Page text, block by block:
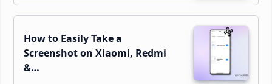
How to Easily Take a
Screenshot on Xiaomi, Redmi
&…